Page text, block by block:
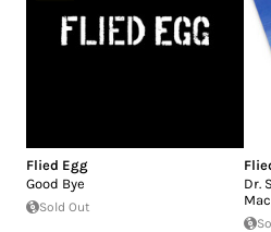
Flied Egg
Good Bye
Sold Out
Dr.